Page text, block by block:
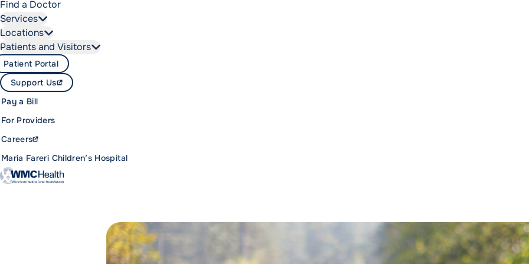
Find a Doctor
Services
Locations
Patients and Visitors
Maria Fareri Children’s Hospital
Careers
For Providers
Pay a Bill
Support Us
Patient Portal